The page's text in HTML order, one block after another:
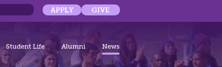
APPLY GIVE
Student Life Alumni News